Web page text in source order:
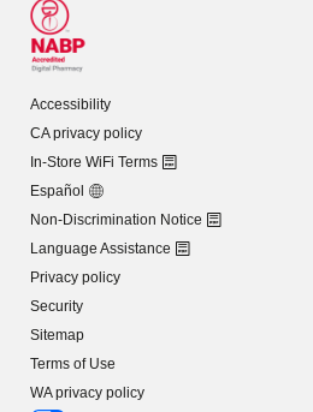
Accessibility
CA privacy policy
In-Store WiFi Terms
Español
Non-Discrimination Notice
Language Assistance
Privacy policy
Security
Sitemap
Terms of Use
WA privacy policy